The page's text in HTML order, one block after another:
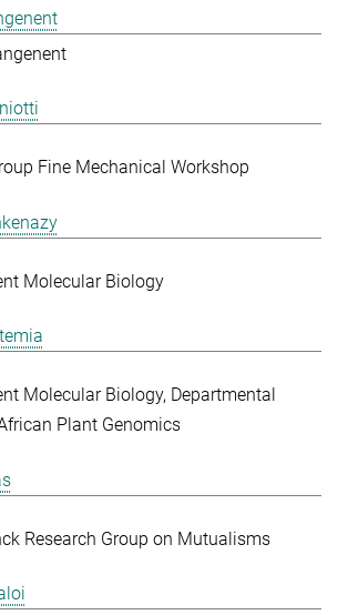
Fine Mechanical Workshop
Molecular Biology
Molecular Biology Departmental
Plant Genomics
Research Group on Mutualisms